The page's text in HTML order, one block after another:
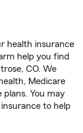
health insurance
help you find
CO. We
Medicare
plans. You may
to help